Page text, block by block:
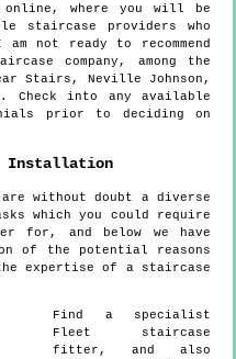
where you will be
staircase providers who
not ready to recommend
company, among the
Stairs, Neville Johnson,
Check into any available
prior to deciding on
Installation
are without doubt a diverse
which you could require
for, and below we have
of the potential reasons
expertise of a staircase
Find a specialist
Fleet staircase
fitter, and also